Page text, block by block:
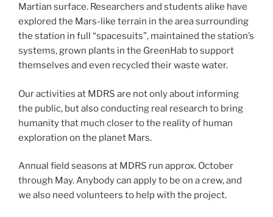
Martian surface. Researchers and students alike have
explored the Mars-like terrain in the area surrounding
the station in full “spacesuits”, maintained the station’s
systems, grown plants in the GreenHab to support
themselves and even recycled their waste water.
Our activities at MDRS are not only about informing
the public, but also conducting real research to bring
humanity that much closer to the reality of human
exploration on the planet Mars.
Annual field seasons at MDRS run approx. October
through May. Anybody can apply to be on a crew, and
we also need volunteers to help with the project.